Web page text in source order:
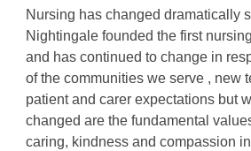
Nursing has changed dramatically
Nightingale founded the first
and has continued to change in
of the communities we serve , new
patient and carer expectations but
changed are the fundamental
caring, kindness and compassion